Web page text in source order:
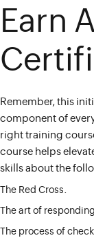
Earn
Remember, this
component of
right training
course helps
skills about the
The Red Cross.
The art of
The process of